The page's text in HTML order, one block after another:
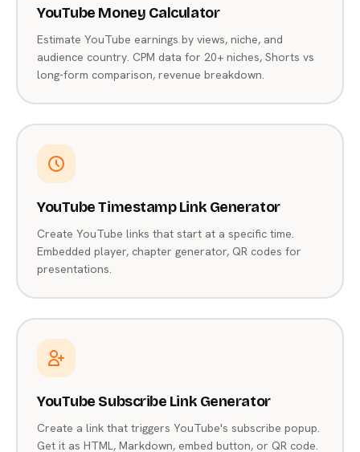
YouTube Money Calculator
Estimate YouTube earnings by views, niche, and
audience country. CPM data for 20+ niches, Shorts vs
long-form comparison, revenue breakdown.
YouTube Timestamp Link Generator
Create YouTube links that start at a specific time.
Embedded player, chapter generator, QR codes for
presentations.
YouTube Subscribe Link Generator
Create a link that triggers YouTube's subscribe popup.
Get it as HTML, Markdown, embed button, or QR code.